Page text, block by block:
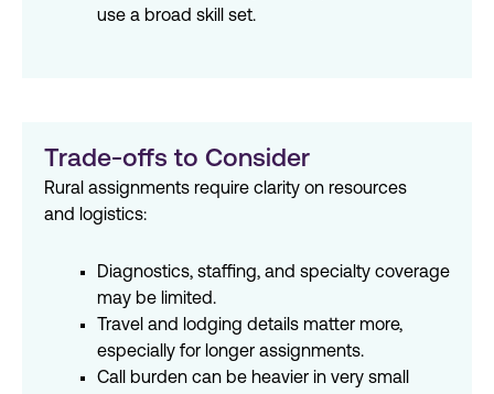
use a broad skill set.
Trade-offs to Consider
Rural assignments require clarity on resources
and logistics:
Diagnostics, staffing, and specialty coverage
may be limited.
Travel and lodging details matter more,
especially for longer assignments.
Call burden can be heavier in very small